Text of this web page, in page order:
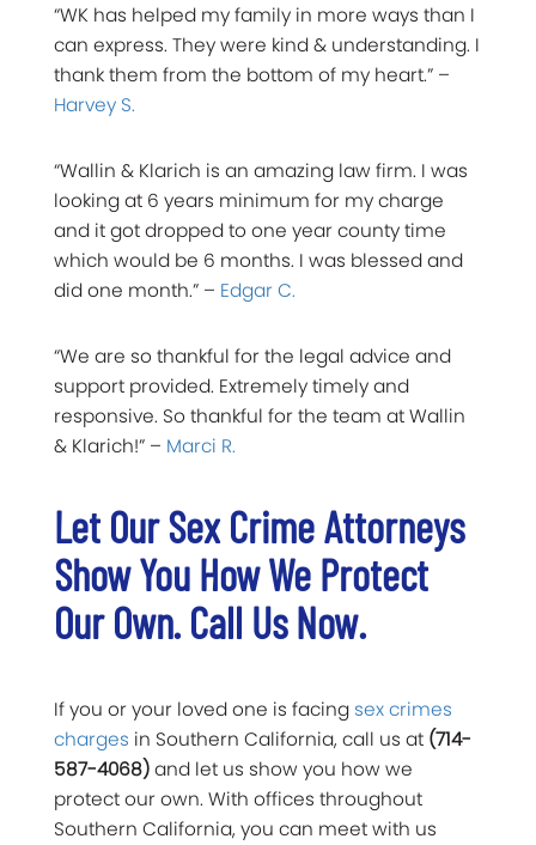
“WK has helped my family in more ways than I
can express. They were kind & understanding. I
thank them from the bottom of my heart.” –
Harvey S.
“Wallin & Klarich is an amazing law firm. I was
looking at 6 years minimum for my charge
and it got dropped to one year county time
which would be 6 months. I was blessed and
did one month.” – Edgar C.
“We are so thankful for the legal advice and
support provided. Extremely timely and
responsive. So thankful for the team at Wallin
& Klarich!” – Marci R.
Let Our Sex Crime Attorneys
Show You How We Protect
Our Own. Call Us Now.
If you or your loved one is facing sex crimes
charges in Southern California, call us at (714-
587-4068)and let us show you how we
protect our own. With offices throughout
Southern California, you can meet with us